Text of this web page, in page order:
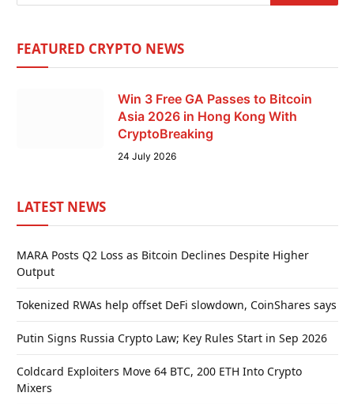
FEATURED CRYPTO NEWS
Win 3 Free GA Passes to Bitcoin
Asia 2026 in Hong Kong With
CryptoBreaking
24 July 2026
LATEST NEWS
MARA Posts Q2 Loss as Bitcoin Declines Despite Higher
Output
Tokenized RWAs help offset DeFi slowdown, CoinShares says
Putin Signs Russia Crypto Law; Key Rules Start in Sep 2026
Coldcard Exploiters Move 64 BTC, 200 ETH Into Crypto
Mixers